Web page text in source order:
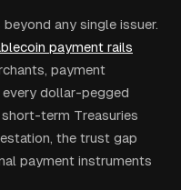
any single issuer.
payment rails
payment
every dollar-pegged
term Treasuries
the trust gap
payment instruments